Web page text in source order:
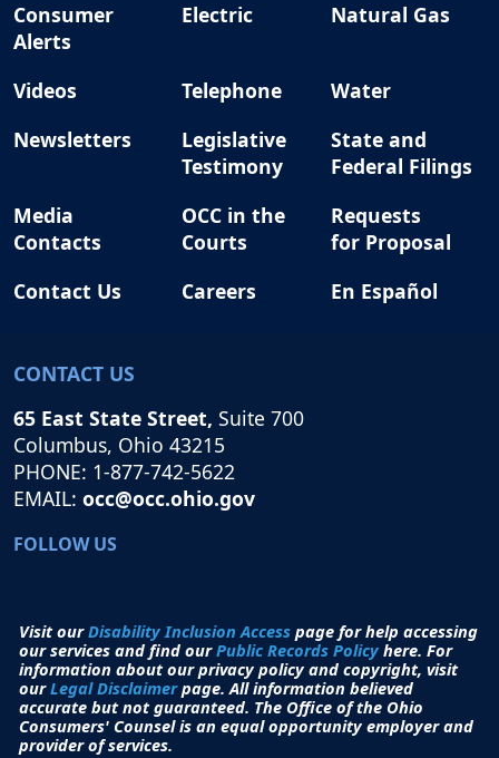
Consumer
Alerts
Electric Natural Gas
Videos Telephone
Water
Newsletters
Legislative
Testimony
State and
Federal Filings
Media
Contacts
OCC in the
Courts
Requests
for Proposal
Contact Us
Careers En Español
CONTACT US
65 East State Street, Suite 700
Columbus, Ohio 43215
PHONE: 1-877-742-5622
EMAIL: occ@occ.ohio.gov
FOLLOW US
Visit ourDisability Inclusion Access page for help accessing
our services and find ourPublic Records Policy here. For
information about our privacy policy and copyright, visit
ourLegal Disclaimerpage. All information believed
accurate but not guaranteed. The Office of the Ohio
Consumers' Counsel is an equal opportunity employer and
provider of services.